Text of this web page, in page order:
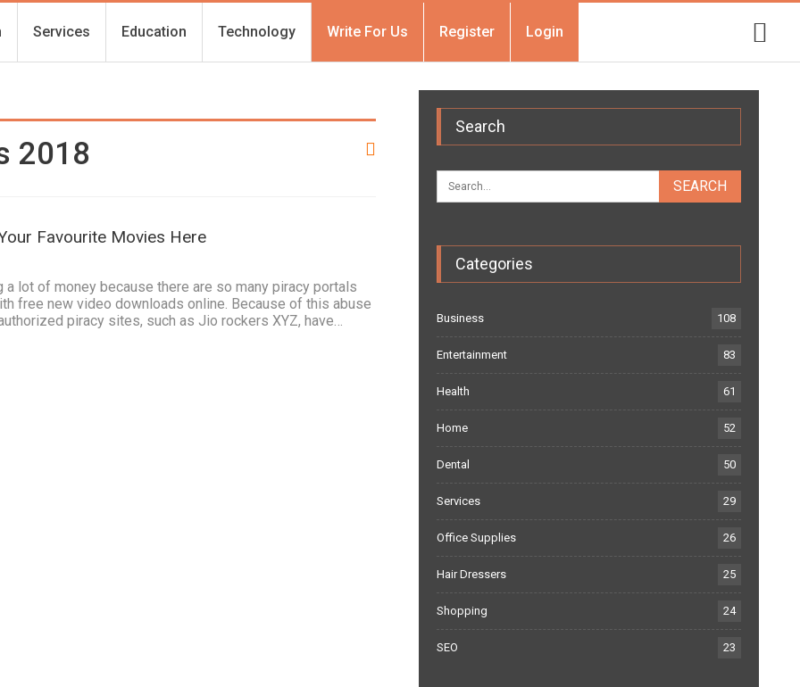
Services Education Technology Write For Us Register Login
2018
Favourite Movies Here
lot of money because there are so many piracy portals
free new video downloads online. Because of this abuse
piracy sites, such as Jio rockers XYZ, have…
Search
Categories
Business 108
Entertainment 83
Health 61
Home 52
Dental 50
Services 29
Office Supplies 26
Hair Dressers 25
Shopping 24
SEO 23